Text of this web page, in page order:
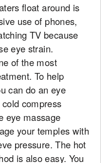
float around is
use of phones,
TV because
eye strain.
of the most
To help
can do an eye
compress
eye massage
your temples with
pressure. The hot
is also easy. You